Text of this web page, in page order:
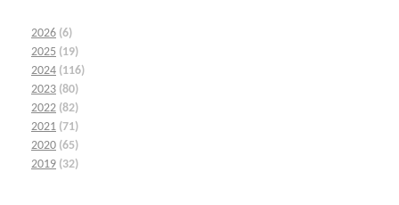
2026 (6)
2025 (19)
2024 (116)
2023 (80)
2022 (82)
2021 (71)
2020 (65)
2019 (32)